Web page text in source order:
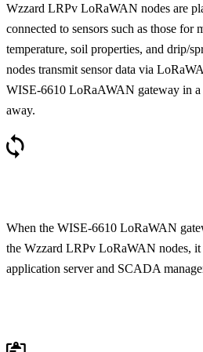
Wzzard LRPv LoRaWAN nodes are
connected to sensors such as those for
temperature, soil properties, and drip/
nodes transmit sensor data via
WISE-6610 LoRaAWAN gateway in a
away.
When the WISE-6610 LoRaWAN
the Wzzard LRPv LoRaWAN nodes, it
application server and SCADA